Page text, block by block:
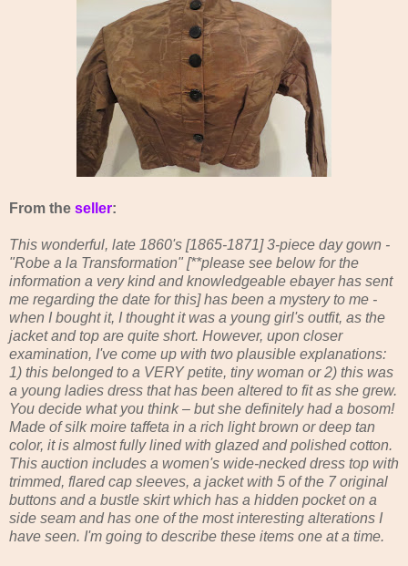
From the seller:
This wonderful, late 1860's [1865-1871] 3-piece day gown -
"Robe a la Transformation" [**please see below for the
information a very kind and knowledgeable ebayer has sent
me regarding the date for this] has been a mystery to me -
when I bought it, I thought it was a young girl's outfit, as the
jacket and top are quite short. However, upon closer
examination, I've come up with two plausible explanations:
1) this belonged to a VERY petite, tiny woman or 2) this was
a young ladies dress that has been altered to fit as she grew.
You decide what you think – but she definitely had a bosom!
Made of silk moire taffeta in a rich light brown or deep tan
color, it is almost fully lined with glazed and polished cotton.
This auction includes a women's wide-necked dress top with
trimmed, flared cap sleeves, a jacket with 5 of the 7 original
buttons and a bustle skirt which has a hidden pocket on a
side seam and has one of the most interesting alterations I
have seen. I'm going to describe these items one at a time.